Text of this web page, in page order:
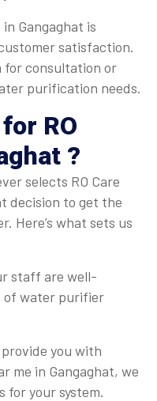
Gangaghat is
satisfaction.
for consultation or
purification needs.
RO
?
selects RO Care
decision to get the
Here’s what sets us
staff are well-
of water purifier
provide you with
me in Gangaghat, we
for your system.